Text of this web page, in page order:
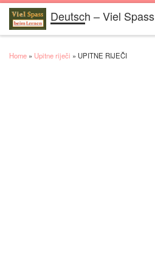
Skip to contentDeutsch – Viel Spass
Home » Upitne riječi » UPITNE RIJEČI